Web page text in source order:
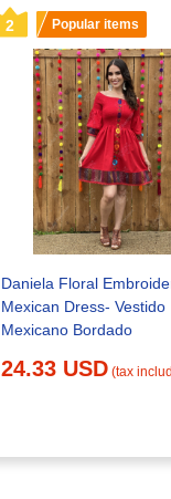
2 Popular items
Daniela Floral
Mexican Dress- Vestido
Mexicano Bordado
24.33 USD (tax